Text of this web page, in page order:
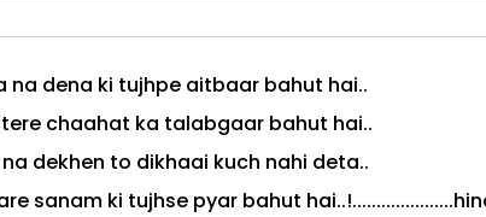
na dena ki tujhpe aitbaar bahut hai..
tere chaahat ka talabgaar bahut hai..
na dekhen to dikhaai kuch nahi deta..
sanam ki tujhse pyar bahut